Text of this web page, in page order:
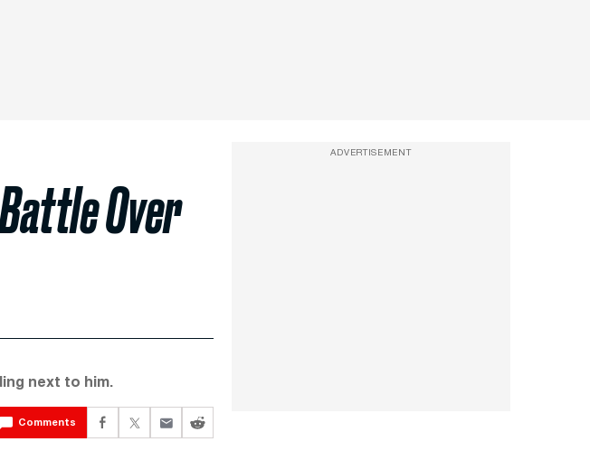
Over
next to him.
Comments
ADVERTISEMENT